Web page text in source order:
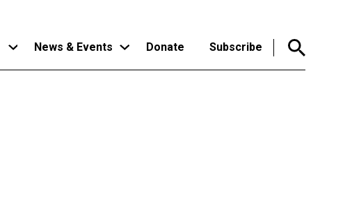
News & Events Donate Subscribe